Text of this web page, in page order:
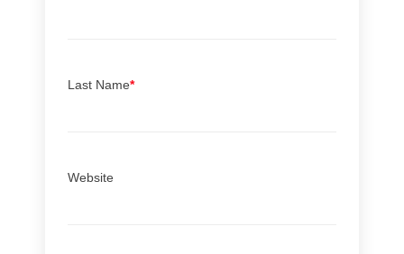
Last Name*
Website